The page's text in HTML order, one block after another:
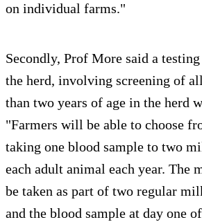
on individual farms."
Secondly, Prof More said a
the herd, involving screening of
than two years of age in the herd
"Farmers will be able to choose
taking one blood sample to two
each adult animal each year. The
be taken as part of two regular
and the blood sample at day one